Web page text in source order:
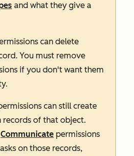
and what they give a
can delete
You must remove
if you don't want them
can still create
records of that object.
Communicate permissions
on those records,